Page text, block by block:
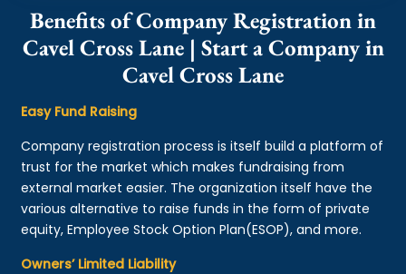
Benefits of Company Registration in
Cavel Cross Lane | Start a Company in
Cavel Cross Lane
Easy Fund Raising
Company registration process is itself build a platform of
trust for the market which makes fundraising from
external market easier. The organization itself have the
various alternative to raise funds in the form of private
equity, Employee Stock Option Plan(ESOP), and more.
Owners’ Limited Liability